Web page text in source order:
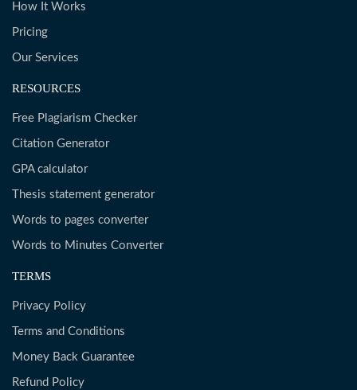
How It Works
Pricing
Our Services
RESOURCES
Free Plagiarism Checker
Citation Generator
GPA calculator
Thesis statement generator
Words to pages converter
Words to Minutes Converter
TERMS
Privacy Policy
Terms and Conditions
Money Back Guarantee
Refund Policy